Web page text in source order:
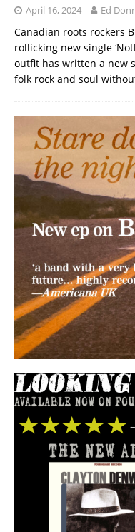
April 16, 2024 Ed
Canadian roots rockers
rollicking new single
outfit has written a new
folk rock and soul